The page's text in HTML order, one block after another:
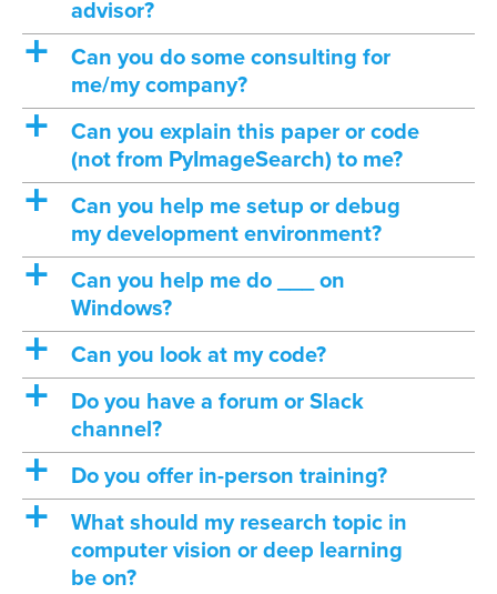
advisor?
a
Can you do some consulting for
me/my company?
a
Can you explain this paper or code
(not from PyImageSearch) to me?
a
Can you help me setup or debug
my development environment?
a
Can you help me do ___ on
Windows?
a Can you look at my code?
a
Do you have a forum or Slack
channel?
a Do you offer in-person training?
a
What should my research topic in
computer vision or deep learning
be on?